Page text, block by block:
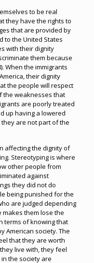
to be real
they have the rights to
that are provided by
to the United States
with their dignity
them because
When the immigrants
their dignity
the people will respect
the weaknesses that
are poorly treated
up having a lowered
are not part of the
affecting the dignity of
Stereotyping is where
other people from
against
they did not do
being punished for the
are judged depending
them lose the
terms of knowing that
American society. The
that they are worth
live with, they feel
the society are